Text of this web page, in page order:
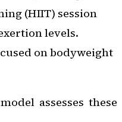
(HIIT) session
levels.
on bodyweight
assesses these